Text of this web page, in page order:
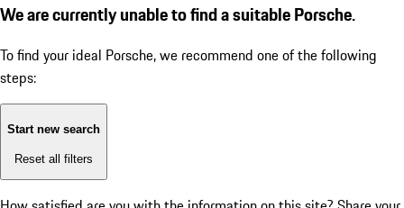
We are currently unable to find a suitable Porsche.
To find your ideal Porsche, we recommend one of the following
steps:
Start new search
Reset all filters